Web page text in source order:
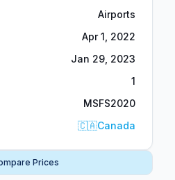
Airports
Apr 1, 2022
Jan 29, 2023
1
MSFS2020
🇨🇦Canada
Prices